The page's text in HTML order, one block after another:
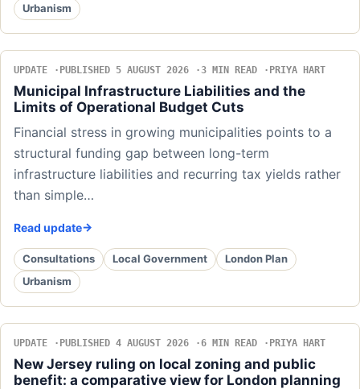
Urbanism
UPDATE PUBLISHED 5 AUGUST 2026 3 MIN READ PRIYA HART
Municipal Infrastructure Liabilities and the
Limits of Operational Budget Cuts
Financial stress in growing municipalities points to a
structural funding gap between long-term
infrastructure liabilities and recurring tax yields rather
than simple…
Read update
Consultations Local Government
London Plan
Urbanism
UPDATE PUBLISHED 4 AUGUST 2026 6 MIN READ PRIYA HART
New Jersey ruling on local zoning and public
benefit: a comparative view for London planning